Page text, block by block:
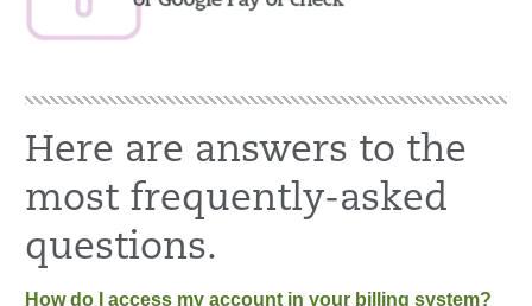
Here are answers to the
most frequently-asked
questions.
How do I access my account in your billing system?